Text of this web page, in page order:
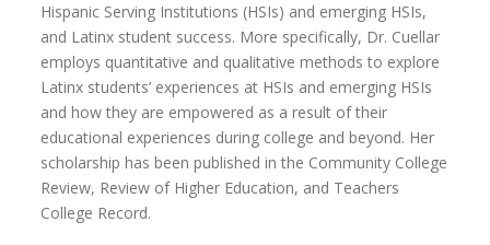
Hispanic Serving Institutions (HSIs) and emerging HSIs,
and Latinx student success. More specifically, Dr. Cuellar
employs quantitative and qualitative methods to explore
Latinx students’ experiences at HSIs and emerging HSIs
and how they are empowered as a result of their
educational experiences during college and beyond. Her
scholarship has been published in the Community College
Review, Review of Higher Education, and Teachers
College Record.